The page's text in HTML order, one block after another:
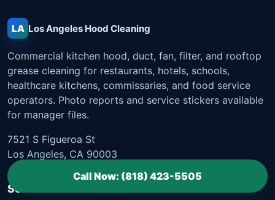
LA Los Angeles Hood Cleaning
Commercial kitchen hood, duct, fan, filter, and rooftop
grease cleaning for restaurants, hotels, schools,
healthcare kitchens, commissaries, and food service
operators. Photo reports and service stickers available
for manager files.
7521 S Figueroa St
Los Angeles, CA 90003
Services
Call Now: (818) 423-5505